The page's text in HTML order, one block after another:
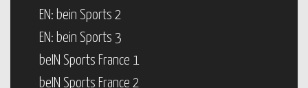
EN: bein Sports 2
EN: bein Sports 3
beIN Sports France 1
beIN Sports France 2